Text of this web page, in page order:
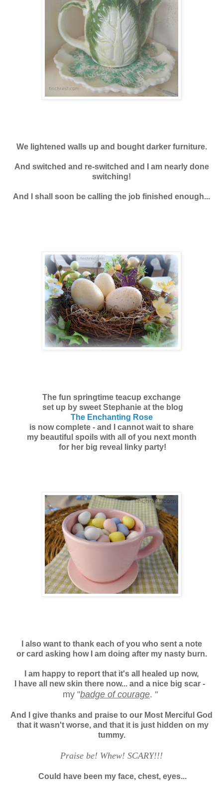
We lightened walls up and bought darker furniture.
And switched and re-switched and I am nearly done
switching!
And I shall soon be calling the job finished enough...
The fun springtime teacup exchange
set up by sweet Stephanie at the blog
The Enchanting Rose
is now complete - and I cannot wait to share
my beautiful spoils with all of you next month
for her big reveal linky party!
I also want to thank each of you who sent a note
or card asking how I am doing after my nasty burn.
I am happy to report that it's all healed up now,
I have all new skin there now... and a nice big scar -
my "badge of courage. "
And I give thanks and praise to our Most Merciful God
that it wasn't worse, and that it is just hidden on my
tummy.
Praise be! Whew! SCARY!!!
Could have been my face, chest, eyes...